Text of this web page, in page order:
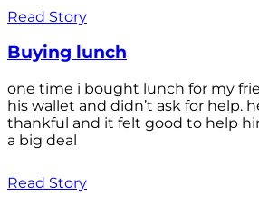
Read Story
Buying lunch
one time i bought lunch for my
his wallet and didn’t ask for help.
thankful and it felt good to help
a big deal
Read Story